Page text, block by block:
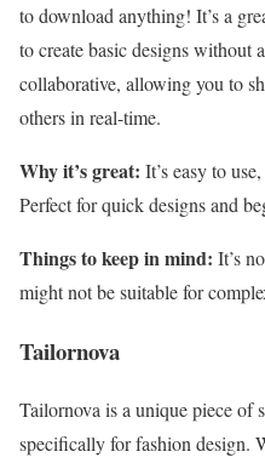
to download anything! It’s a
to create basic designs without
collaborative, allowing you to
others in real-time.
Why it’s great: It’s easy to
Perfect for quick designs and
Things to keep in mind: It’s
might not be suitable for
Tailornova
Tailornova is a unique piece of
specifically for fashion design.